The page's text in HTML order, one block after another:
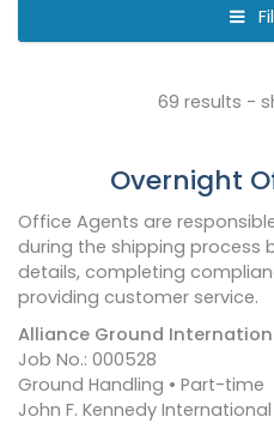
69 results -
Overnight
Office Agents are
during the shipping process
details, completing
providing customer service.
Alliance Ground
Job No.: 000528
Ground Handling • Part-time
John F. Kennedy